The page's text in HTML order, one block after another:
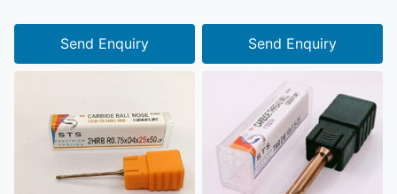
Send Enquiry Send Enquiry